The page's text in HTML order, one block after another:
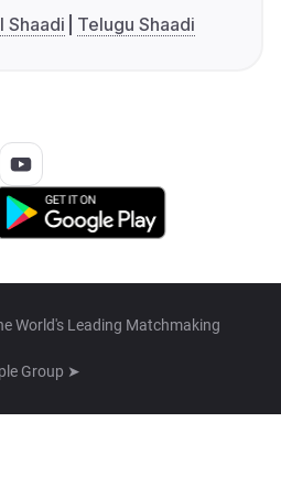
Shaadi Telugu Shaadi
World's Leading Matchmaking
Group ➤